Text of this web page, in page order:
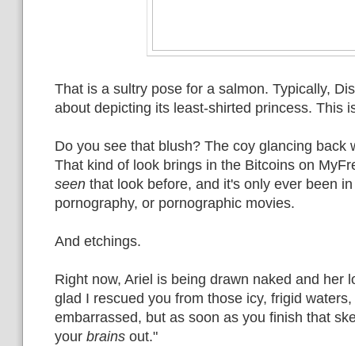
That is a sultry pose for a salmon. Typically,
about depicting its least-shirted princess. This
Do you see that blush? The coy glancing back
That kind of look brings in the Bitcoins on
seen that look before, and it's only ever been
pornography, or pornographic movies.
And etchings.
Right now, Ariel is being drawn naked and her
glad I rescued you from those icy, frigid
embarrassed, but as soon as you finish that
your brains out."